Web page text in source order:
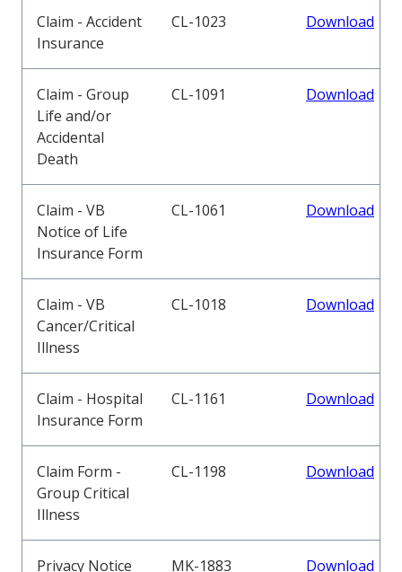
Claim - Accident
Insurance
CL-1023 Download
Claim - Group
Life and/or
Accidental
Death
CL-1091 Download
Claim - VB
Notice of Life
Insurance Form
CL-1061 Download
Claim - VB
Cancer/Critical
Illness
CL-1018 Download
Claim - Hospital
Insurance Form
CL-1161 Download
Claim Form -
Group Critical
Illness
CL-1198 Download
Privacy Notice MK-1883 Download